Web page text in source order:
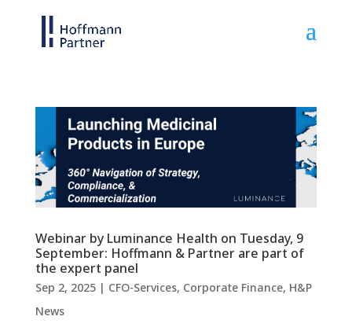
Webinar by Luminance Health on Tuesday, 9
September: Hoffmann & Partner are part of
the expert panel
Sep 2, 2025| CFO-Services, Corporate Finance, H&P
News